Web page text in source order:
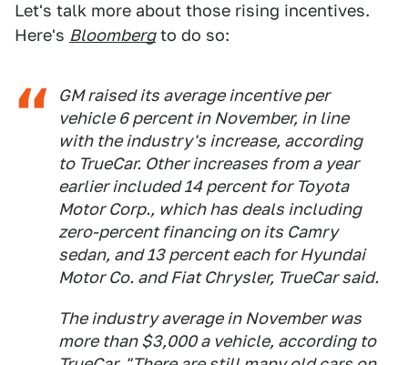
Let's talk more about those rising incentives.
Here's Bloombergto do so:
GM raised its average incentive per
vehicle 6 percent in November, in line
with the industry's increase, according
to TrueCar. Other increases from a year
earlier included 14 percent for Toyota
Motor Corp., which has deals including
zero-percent financing on its Camry
sedan, and 13 percent each for Hyundai
Motor Co. and Fiat Chrysler, TrueCar said.
The industry average in November was
more than $3,000 a vehicle, according to